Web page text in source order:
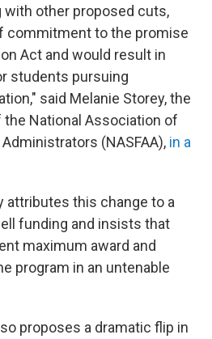
with other proposed cuts,
commitment to the promise
Act and would result in
students pursuing
said Melanie Storey, the
the National Association of
(NASFAA), in a
attributes this change to a
funding and insists that
maximum award and
program in an untenable
proposes a dramatic flip in